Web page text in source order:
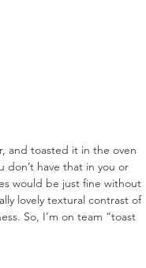
and toasted it in the oven
have that in you or
would be just fine without
lovely textural contrast of
So, I’m on team “toast